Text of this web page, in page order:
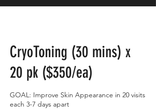
CryoToning (30 mins) x
20 pk ($350/ea)
GOAL: Improve Skin Appearance in 20 visits
each 3-7 days apart